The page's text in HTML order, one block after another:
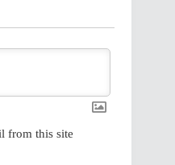
from this site